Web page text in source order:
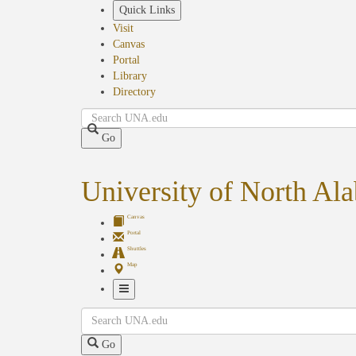
Quick Links
Visit
Canvas
Portal
Library
Directory
Search
Go
University of North
Canvas
Portal
Shuttles
Map
Navigation
Search
Go